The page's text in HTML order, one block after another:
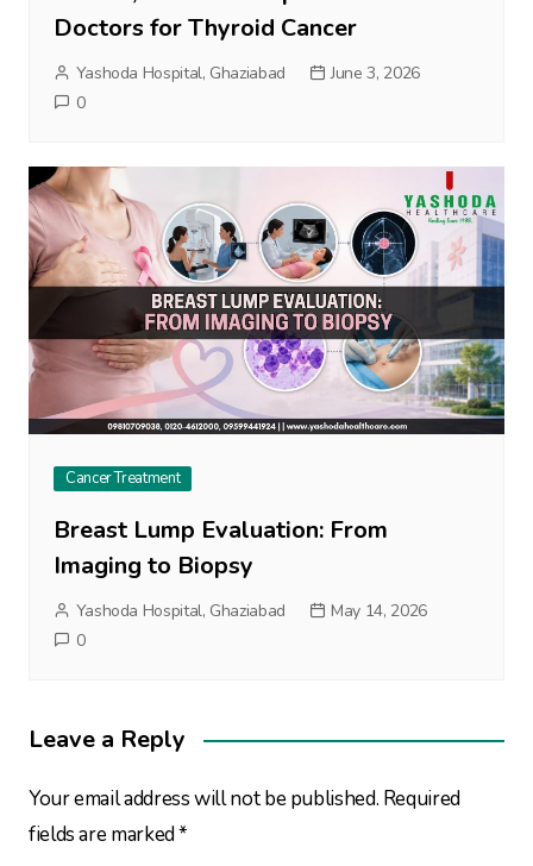
Doctors for Thyroid Cancer
Yashoda Hospital, Ghaziabad
June 3, 2026
0
Cancer Treatment
Breast Lump Evaluation: From
Imaging to Biopsy
Yashoda Hospital, Ghaziabad
May 14, 2026
0
Leave a Reply
Your email address will not be published. Required
fields are marked*